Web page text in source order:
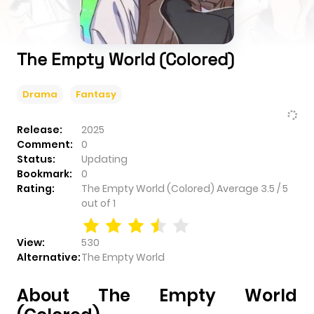
The Empty World (Colored)
Drama Fantasy
Release:
2025
Comment:
0
Status:
Updating
Bookmark:
0
Rating:
The Empty World (Colored) Average 3.5 /5
out of 1
View:
530
Alternative:The Empty World
About The Empty World